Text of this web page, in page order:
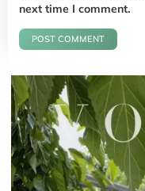
next time I comment.